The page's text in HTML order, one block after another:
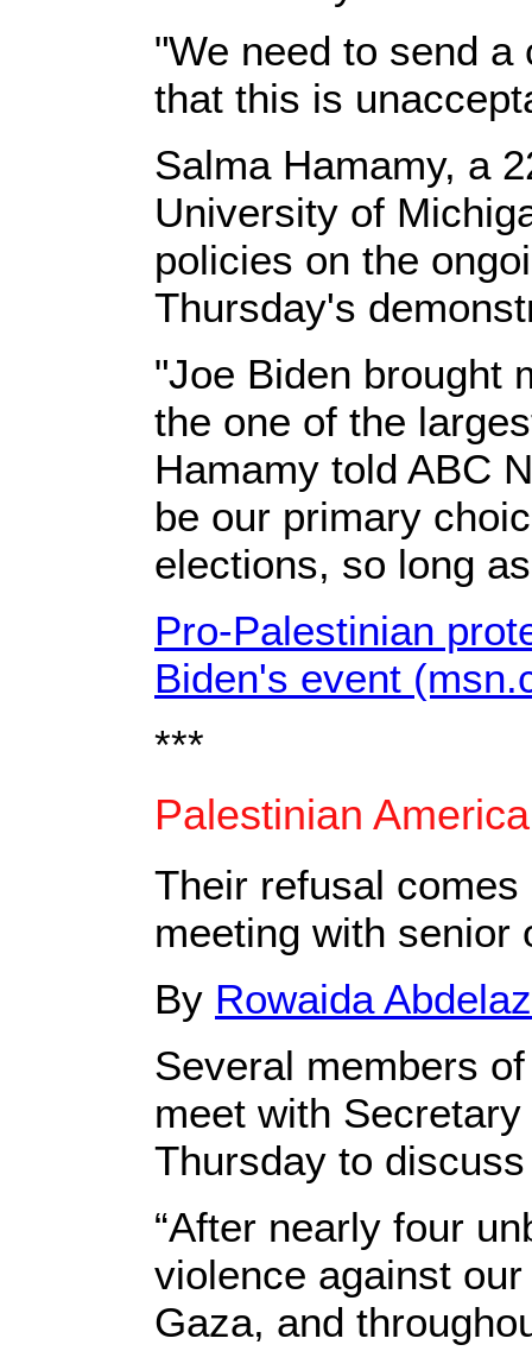
"We need to send
that this is
Salma Hamamy, a
University of
policies on the
Thursday's
"Joe Biden brought
the one of the
Hamamy told ABC
be our primary
elections, so long
Pro-Palestinian
Biden's event
***
Palestinian
Their refusal
meeting with senior
By Rowaida
Several members
meet with
Thursday to
“After nearly four
violence against
Gaza, and